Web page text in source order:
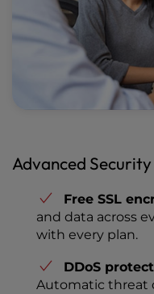
Advanced
Free SSL
and data across
with every plan.
DDoS
Automatic threat